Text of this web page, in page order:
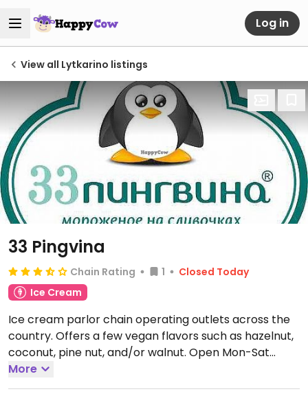
Log in
View all Lytkarino listings
33 Pingvina
Chain Rating 1
Closed Today
Ice Cream
Ice cream parlor chain operating outlets across the
country. Offers a few vegan flavors such as hazelnut,
coconut, pine nut, and/or walnut. Open Mon-Sat
10:00am-10:00pm.
More